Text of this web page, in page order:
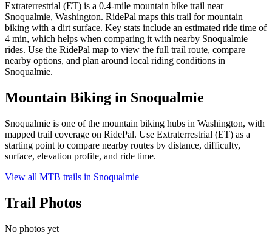
Extraterrestrial (ET) is a 0.4-mile mountain bike trail near
Snoqualmie, Washington. RidePal maps this trail for mountain
biking with a dirt surface. Key stats include an estimated ride time of
4 min, which helps when comparing it with nearby Snoqualmie
rides. Use the RidePal map to view the full trail route, compare
nearby options, and plan around local riding conditions in
Snoqualmie.
Mountain Biking in Snoqualmie
Snoqualmie is one of the mountain biking hubs in Washington, with
mapped trail coverage on RidePal. Use Extraterrestrial (ET) as a
starting point to compare nearby routes by distance, difficulty,
surface, elevation profile, and ride time.
View all MTB trails in Snoqualmie
Trail Photos
No photos yet